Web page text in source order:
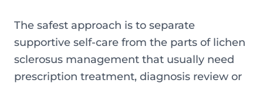
The safest approach is to separate
supportive self-care from the parts of lichen
sclerosus management that usually need
prescription treatment, diagnosis review or